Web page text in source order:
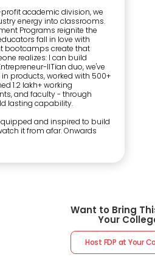
academic division, we
energy into classrooms.
Programs reignite the
fall in love with
bootcamps create that
realizes: I can build
IITian duo, we've
products, worked with 500+
1.2 lakh+ working
and faculty - through
lasting capability.
and inspired to build
it from afar. Onwards
Want to Bring
Your
Host FDP at Your